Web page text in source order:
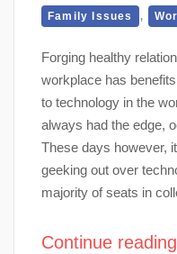
Family Issues ,
Forging healthy
workplace has
to technology in the
always had the edge,
These days however,
geeking out over
majority of seats in
Continue reading